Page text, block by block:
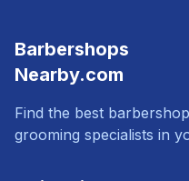
Barbershops
Nearby.com
Find the best
grooming specialists in